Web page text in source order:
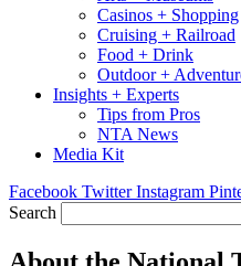
Casinos + Shopping
Cruising + Railroad
Food + Drink
Outdoor +
Insights + Experts
Tips from Pros
NTA News
Media Kit
Facebook Twitter Instagram
Search